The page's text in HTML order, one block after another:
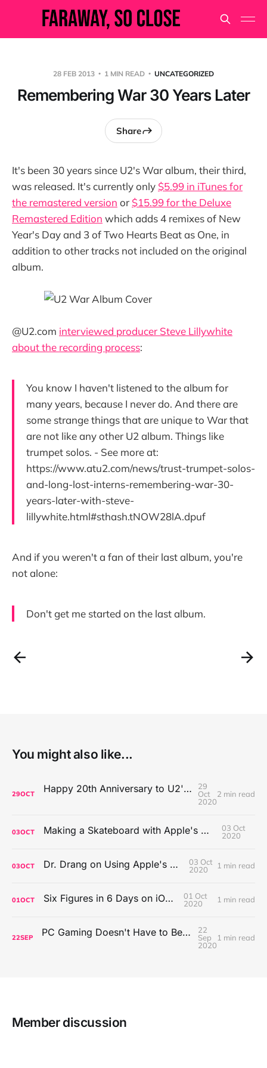
28 FEB 2013 1 MIN READ UNCATEGORIZED
Remembering War 30 Years Later
Share
It's been 30 years since U2's War album, their third,
was released. It's currently only $5.99 in iTunes for
the remastered version or $15.99 for the Deluxe
Remastered Edition which adds 4 remixes of New
Year's Day and 3 of Two Hearts Beat as One, in
addition to other tracks not included on the original
album.
@U2.com interviewed producer Steve Lillywhite
about the recording process:
You know I haven't listened to the album for
many years, because I never do. And there are
some strange things that are unique to War that
are not like any other U2 album. Things like
trumpet solos. - See more at:
https://www.atu2.com/news/trust-trumpet-solos-
and-long-lost-interns-remembering-war-30-
years-later-with-steve-
lillywhite.html#sthash.tNOW28lA.dpuf
And if you weren't a fan of their last album, you're
not alone:
Don't get me started on the last album.
You might also like...
29OCT Happy 20th Anniversary to U2's All That You Can't Leave Behind
29
Oct
2020
2 min read
03OCT Making a Skateboard with Apple's Mac Pro Wheels
03 Oct
2020
03OCT Dr. Drang on Using Apple's Notes App
03 Oct
2020
1 min read
01OCT Six Figures in 6 Days on iOS Icons
01 Oct
2020
1 min read
22SEP PC Gaming Doesn't Have to Be Expensive, But It Is Better Than macOS By a Mile
22
Sep
2020
1 min read
Member discussion